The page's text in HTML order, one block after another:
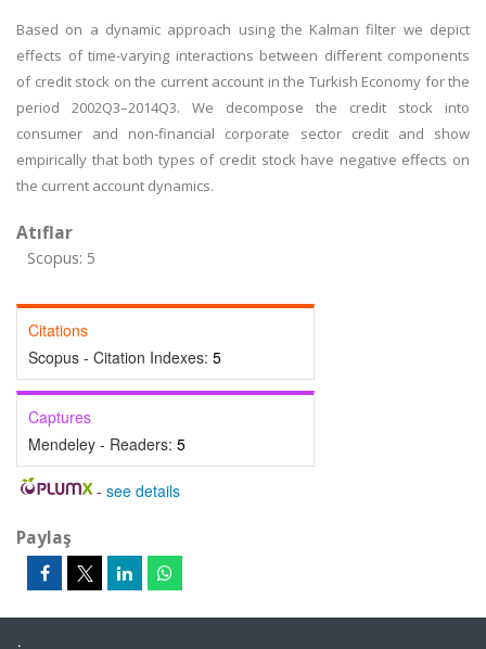
Based on a dynamic approach using the Kalman filter we depict
effects of time-varying interactions between different components
of credit stock on the current account in the Turkish Economy for the
period 2002Q3–2014Q3. We decompose the credit stock into
consumer and non-financial corporate sector credit and show
empirically that both types of credit stock have negative effects on
the current account dynamics.
Atıflar
Scopus: 5
Citations
Scopus - Citation Indexes: 5
Captures
Mendeley - Readers: 5
- see details
Paylaş